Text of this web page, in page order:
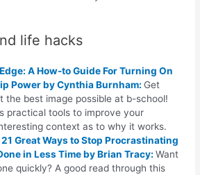
life hacks
A How-to Guide For Turning On
Powerby Cynthia Burnham: Get
the best image possible at b-school!
practical tools to improve your
context as to why it works.
Great Ways to Stop Procrastinating
in Less Timeby Brian Tracy:Want
quickly? A good read through this